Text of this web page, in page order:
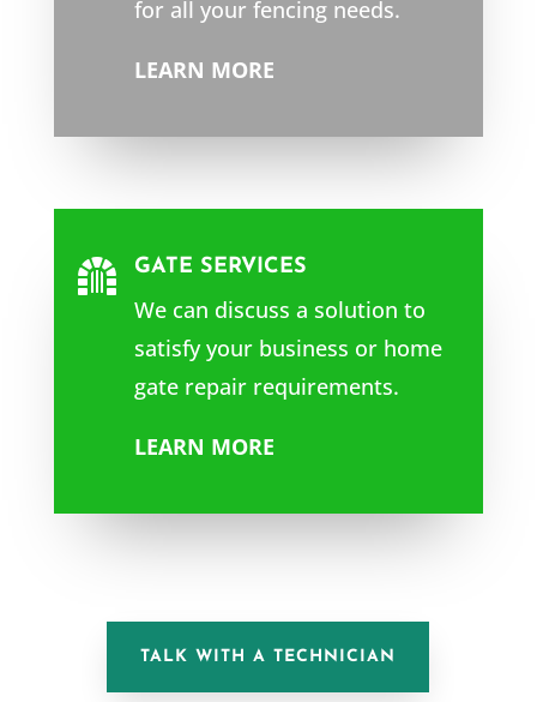
for all your fencing needs.
LEARN MORE
 GATE SERVICES
We can discuss a solution to
satisfy your business or home
gate repair requirements.
LEARN MORE
TALK WITH A TECHNICIAN